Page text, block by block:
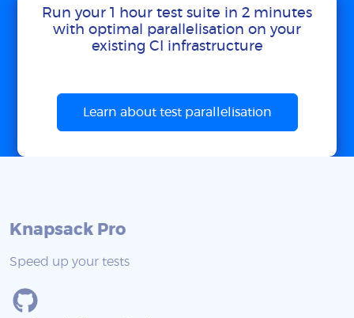
Run your 1 hour test suite in 2 minutes
with optimal parallelisation on your
existing CI infrastructure
Learn about test parallelisation
Knapsack Pro
Speed up your tests